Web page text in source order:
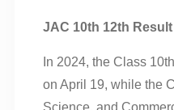
JAC 10th 12th
In 2024, the Class
on April 19, while the
Science, and